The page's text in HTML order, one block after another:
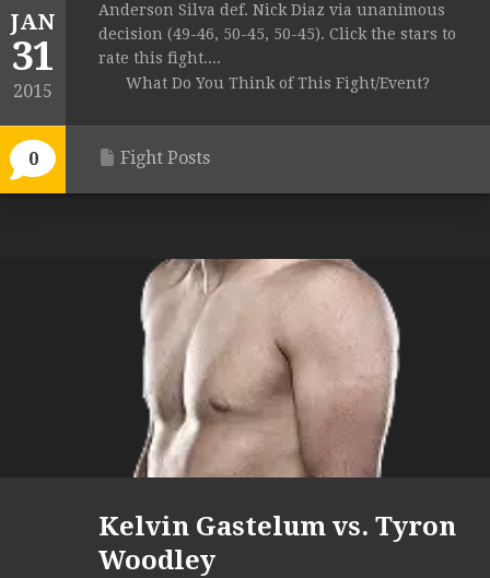
JAN
31
2015
0
Anderson Silva def. Nick Diaz via unanimous
decision (49-46, 50-45, 50-45). Click the stars to
rate this fight....
What Do You Think of This Fight/Event?
Fight Posts
Kelvin Gastelum vs. Tyron
Woodley